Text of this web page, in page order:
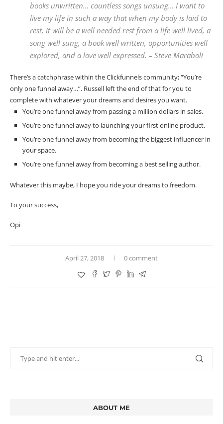
books unwritten… countless songs unsung… I want to
live my life in such a way that when my body is laid to
rest, it will be a well needed rest from a life well lived, a
song well sung, a book well written, opportunities well
explored, and a love well expressed. – Steve Maraboli
There’s a catchphrase within the Clickfunnels community; “You’re
only one funnel away…”. Russell left the end of that for you to
complete with whatever your dreams and desires you want.
You’re one funnel away from passing a million dollars in sales.
You’re one funnel away to launching your first online product.
You’re one funnel away from becoming the biggest influencer in
your space.
You’re one funnel away from becoming a best selling author.
Whatever this maybe, I hope you ride your dreams to freedom.
To your success,
Opi
April 27, 2018 0 comment
ABOUT ME